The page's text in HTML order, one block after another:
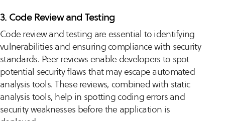
3. Code Review and Testing
Code review and testing are essential to identifying
vulnerabilities and ensuring compliance with security
standards. Peer reviews enable developers to spot
potential security flaws that may escape automated
analysis tools. These reviews, combined with static
analysis tools, help in spotting coding errors and
security weaknesses before the application is